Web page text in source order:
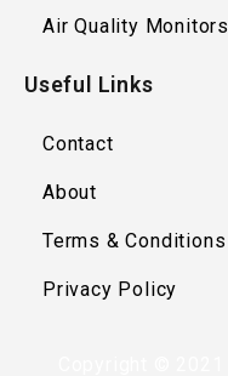
Air Quality Monitors
Useful Links
Contact
About
Terms & Conditions
Privacy Policy